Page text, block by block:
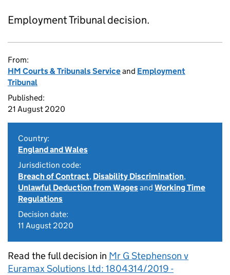
Employment Tribunal decision.
From:
HM Courts & Tribunals Serviceand Employment
Tribunal
Published:
21 August 2020
Country:
England and Wales
Jurisdiction code:
Breach of Contract, Disability Discrimination,
Unlawful Deduction from Wagesand Working Time
Regulations
Decision date:
11 August 2020
Read the full decision in Mr G Stephenson v
Euramax Solutions Ltd: 1804314/2019 -